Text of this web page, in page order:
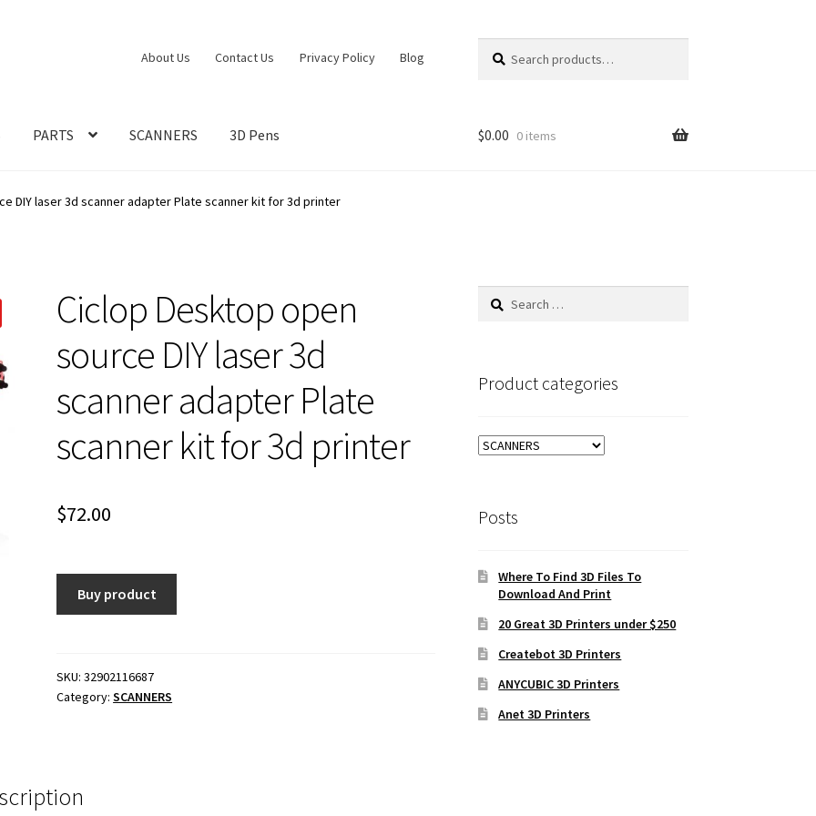
About Us Contact Us Privacy Policy Blog
for:
PARTS SCANNERS 3D Pens $0.00 0 items
DIY laser 3d scanner adapter Plate scanner kit for 3d printer
Ciclop Desktop open
source DIY laser 3d
scanner adapter Plate
scanner kit for 3d printer
$72.00
Buy product
SKU:32902116687
Category:SCANNERS
Search
Product categories
Posts
Where To Find 3D Files To
Download And Print
20 Great 3D Printers under $250
Createbot 3D Printers
ANYCUBIC 3D Printers
Anet 3D Printers